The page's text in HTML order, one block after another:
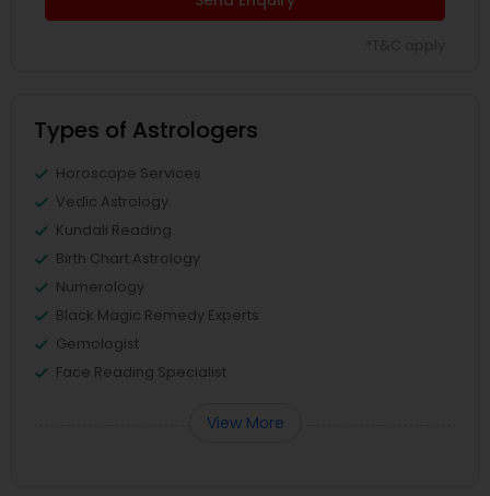
Types of Astrologers
Horoscope Services
Vedic Astrology
Kundali Reading
Birth Chart Astrology
Numerology
Black Magic Remedy Experts
Gemologist
Face Reading Specialist
View More